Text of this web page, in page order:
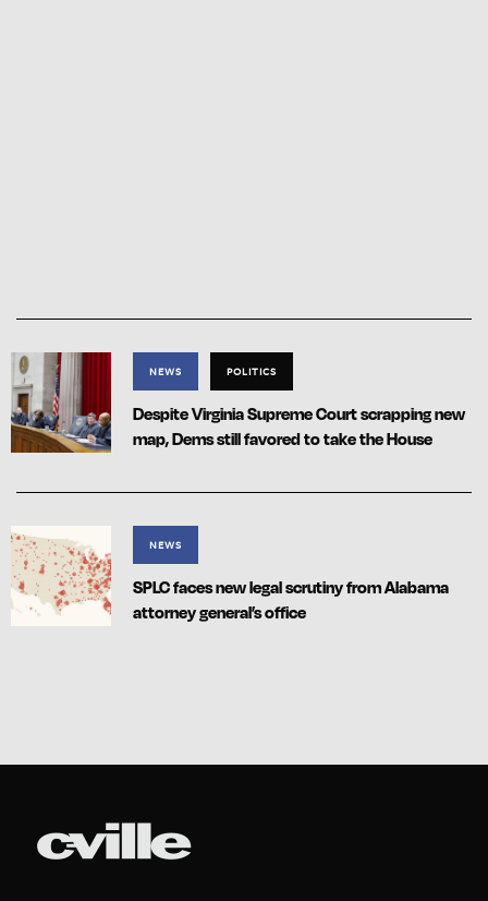
NEWS POLITICS
Despite Virginia Supreme Court scrapping new
map, Dems still favored to take the House
NEWS
SPLC faces new legal scrutiny from Alabama
attorney general’s office